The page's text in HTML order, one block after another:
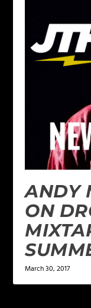
ANDY
ON
March 30, 2017